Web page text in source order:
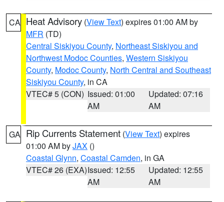
CA Heat Advisory (View Text) expires 01:00 AM by
MFR (TD)
Central Siskiyou County, Northeast Siskiyou and
Northwest Modoc Counties, Western Siskiyou
County, Modoc County, North Central and Southeast
Siskiyou County, in CA
VTEC# 5 (CON) Issued: 01:00
AM
Updated: 07:16
AM
GA Rip Currents Statement (View Text) expires
01:00 AM byJAX ()
Coastal Glynn, Coastal Camden, in GA
VTEC# 26 (EXA)Issued: 12:55
AM
Updated: 12:55
AM